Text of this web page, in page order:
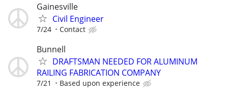
Gainesville
Civil Engineer
7/24 Contact
Bunnell
DRAFTSMAN NEEDED FOR ALUMINUM
RAILING FABRICATION COMPANY
7/21 Based upon experience